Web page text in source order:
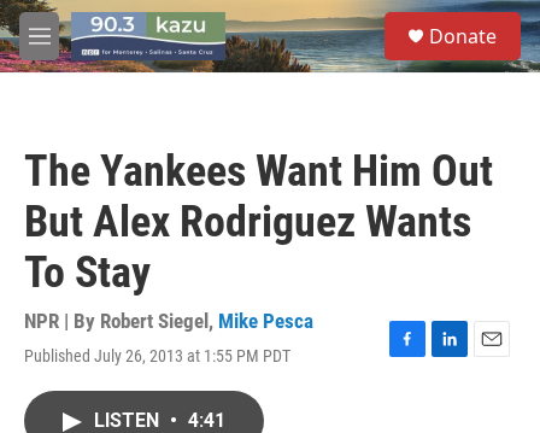
Skip to main content
M
e
S
e
a
Donate
The Yankees Want Him Out
But Alex Rodriguez Wants
To Stay
NPR | By Robert Siegel , Mike Pesca
Published July 26, 2013 at 1:55 PM PDT
F
L
E
LISTEN • 4:41